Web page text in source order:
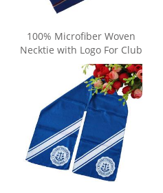
100% Microfiber Woven
Necktie with Logo For Club